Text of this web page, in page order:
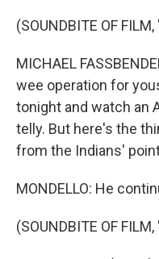
(SOUNDBITE OF
MICHAEL
wee operation for
tonight and watch an
telly. But here's the
from the Indians'
MONDELLO: He
(SOUNDBITE OF